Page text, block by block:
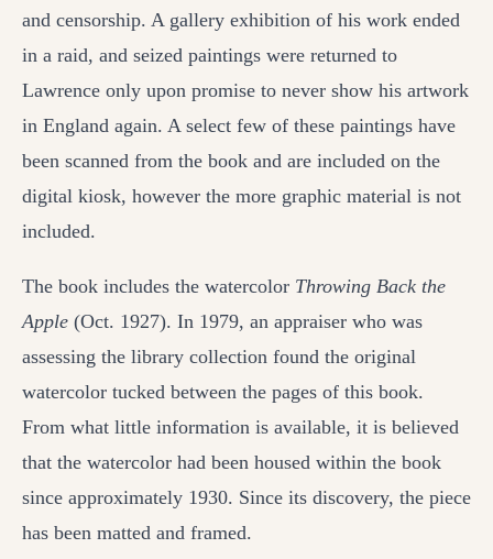
and censorship. A gallery exhibition of his work ended
in a raid, and seized paintings were returned to
Lawrence only upon promise to never show his artwork
in England again. A select few of these paintings have
been scanned from the book and are included on the
digital kiosk, however the more graphic material is not
included.
The book includes the watercolor Throwing Back the
Apple (Oct. 1927). In 1979, an appraiser who was
assessing the library collection found the original
watercolor tucked between the pages of this book.
From what little information is available, it is believed
that the watercolor had been housed within the book
since approximately 1930. Since its discovery, the piece
has been matted and framed.